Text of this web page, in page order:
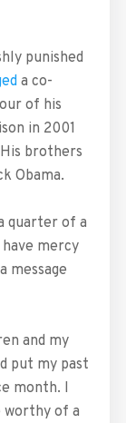
punished
a co-
of his
in 2001
brothers
Obama.
quarter of a
mercy
message
and my
put my past
month. I
worthy of a